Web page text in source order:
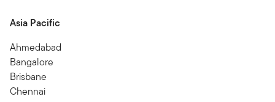
Asia Pacific
Ahmedabad
Bangalore
Brisbane
Chennai